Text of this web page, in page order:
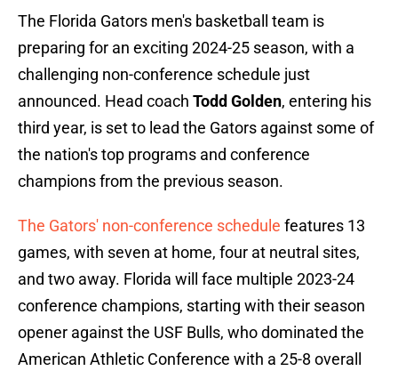
The Florida Gators men's basketball team is
preparing for an exciting 2024-25 season, with a
challenging non-conference schedule just
announced. Head coach Todd Golden, entering his
third year, is set to lead the Gators against some of
the nation's top programs and conference
champions from the previous season.
The Gators' non-conference schedule features 13
games, with seven at home, four at neutral sites,
and two away. Florida will face multiple 2023-24
conference champions, starting with their season
opener against the USF Bulls, who dominated the
American Athletic Conference with a 25-8 overall